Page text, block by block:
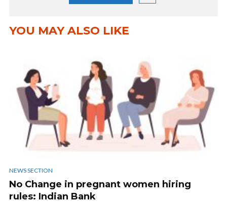
YOU MAY ALSO LIKE
NEWS SECTION
No Change in pregnant women hiring
rules: Indian Bank